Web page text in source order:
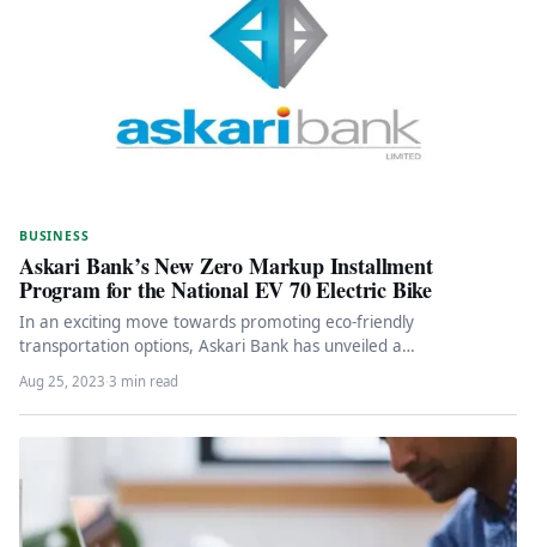
BUSINESS
Askari Bank’s New Zero Markup Installment
Program for the National EV 70 Electric Bike
In an exciting move towards promoting eco-friendly
transportation options, Askari Bank has unveiled a
groundbreaking installment program tailored for the…
Aug 25, 2023·3 min read